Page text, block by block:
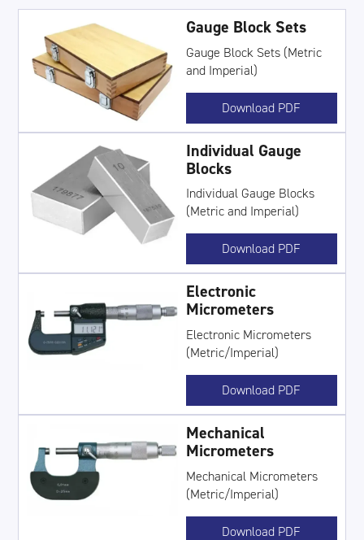
Gauge Block Sets
Gauge Block Sets (Metric
and Imperial)
Download PDF
Individual Gauge
Blocks
Individual Gauge Blocks
(Metric and Imperial)
Download PDF
Electronic
Micrometers
Electronic Micrometers
(Metric/Imperial)
Download PDF
Mechanical
Micrometers
Mechanical Micrometers
(Metric/Imperial)
Download PDF